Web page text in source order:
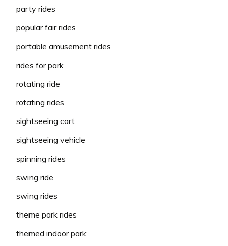
party rides
popular fair rides
portable amusement rides
rides for park
rotating ride
rotating rides
sightseeing cart
sightseeing vehicle
spinning rides
swing ride
swing rides
theme park rides
themed indoor park